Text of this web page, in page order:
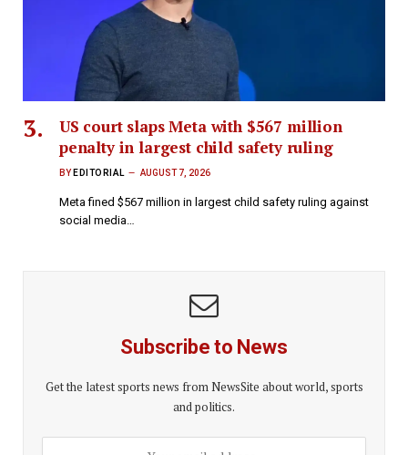
US court slaps Meta with $567 million
penalty in largest child safety ruling
BY EDITORIAL AUGUST 7, 2026
Meta fined $567 million in largest child safety ruling against
social media…
Subscribe to News
Get the latest sports news from NewsSite about world, sports
and politics.